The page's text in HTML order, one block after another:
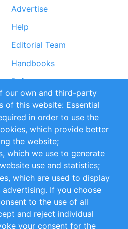
Advertise
Help
Editorial Team
Handbooks
References
Sustainability
Terms and Conditions
our own and third-party
of this website: Essential
in order to use the
which provide better
the website;
which we use to generate
use and statistics;
which are used to display
If you choose
to the use of all
and reject individual
your consent for the